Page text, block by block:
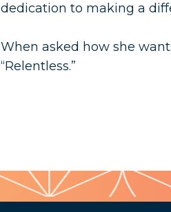
dedication to making a
When asked how she
“Relentless.”